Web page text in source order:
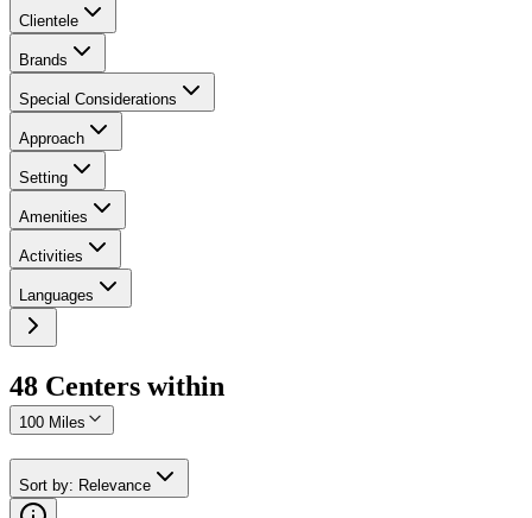
Clientele
Brands
Special Considerations
Approach
Setting
Amenities
Activities
Languages
48 Centers within
100 Miles
Sort by: Relevance